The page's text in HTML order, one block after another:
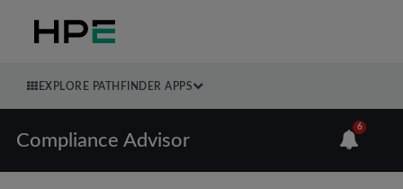
EXPLORE PATHFINDER APPS
Compliance Advisor
6